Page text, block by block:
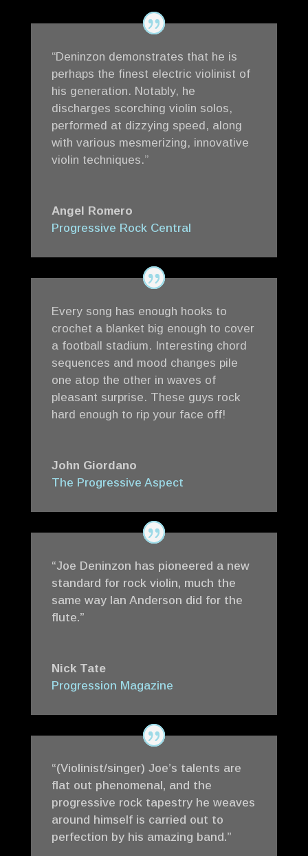
“Deninzon demonstrates that he is
perhaps the finest electric violinist of
his generation. Notably, he
discharges scorching violin solos,
performed at dizzying speed, along
with various mesmerizing, innovative
violin techniques.”
Angel Romero
Progressive Rock Central
Every song has enough hooks to
crochet a blanket big enough to cover
a football stadium. Interesting chord
sequences and mood changes pile
one atop the other in waves of
pleasant surprise. These guys rock
hard enough to rip your face off!
John Giordano
The Progressive Aspect
“Joe Deninzon has pioneered a new
standard for rock violin, much the
same way Ian Anderson did for the
flute.”
Nick Tate
Progression Magazine
“(Violinist/singer) Joe’s talents are
flat out phenomenal, and the
progressive rock tapestry he weaves
around himself is carried out to
perfection by his amazing band.”